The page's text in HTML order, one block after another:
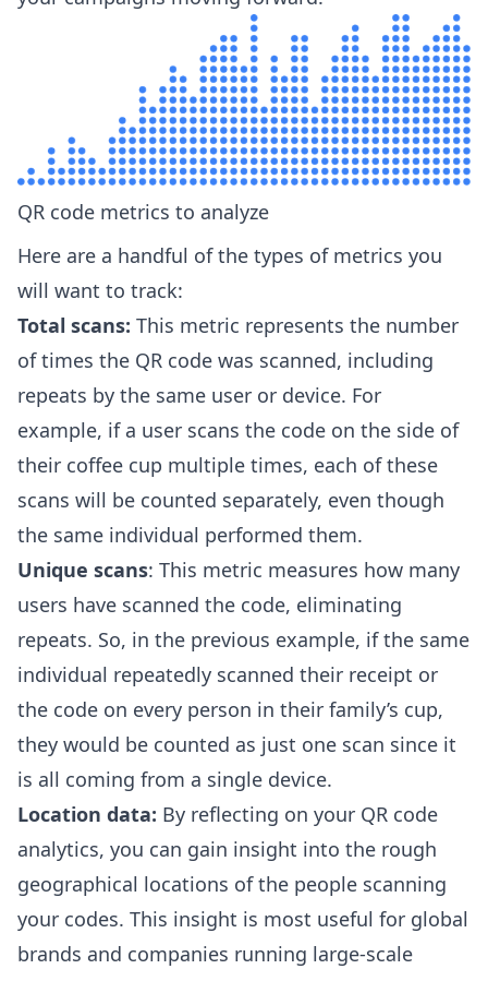
QR code metrics to analyze
Here are a handful of the types of metrics you
will want to track:
Total scans: This metric represents the number
of times the QR code was scanned, including
repeats by the same user or device. For
example, if a user scans the code on the side of
their coffee cup multiple times, each of these
scans will be counted separately, even though
the same individual performed them.
Unique scans: This metric measures how many
users have scanned the code, eliminating
repeats. So, in the previous example, if the same
individual repeatedly scanned their receipt or
the code on every person in their family’s cup,
they would be counted as just one scan since it
is all coming from a single device.
Location data: By reflecting on your QR code
analytics, you can gain insight into the rough
geographical locations of the people scanning
your codes. This insight is most useful for global
brands and companies running large-scale